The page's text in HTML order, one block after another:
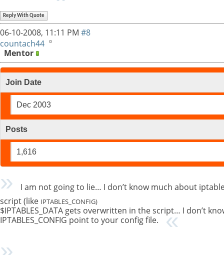
Reply With Quote
06-10-2008, 11:11 PM #8
countach44
Mentor
Join Date
Dec 2003
Posts
1,616
I am not going to lie… I don’t know much about
script (like IPTABLES_CONFIG)
$IPTABLES_DATA gets overwritten in the script… I don’t
IPTABLES_CONFIG point to your config file.